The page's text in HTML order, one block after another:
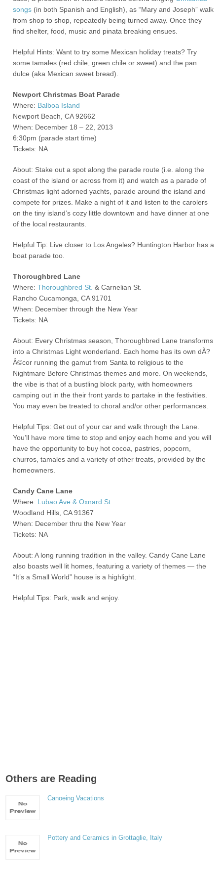
songs (in both Spanish and English), as “Mary and Joseph” walk
from shop to shop, repeatedly being turned away. Once they
find shelter, food, music and pinata breaking ensues.
Helpful Hints: Want to try some Mexican holiday treats? Try
some tamales (red chile, green chile or sweet) and the pan
dulce (aka Mexican sweet bread).
Newport Christmas Boat Parade
Where: Balboa Island
Newport Beach, CA 92662
When: December 18 – 22, 2013
6:30pm (parade start time)
Tickets: NA
About: Stake out a spot along the parade route (i.e. along the
coast of the island or across from it) and watch as a parade of
Christmas light adorned yachts, parade around the island and
compete for prizes. Make a night of it and listen to the carolers
on the tiny island’s cozy little downtown and have dinner at one
of the local restaurants.
Helpful Tip: Live closer to Los Angeles? Huntington Harbor has a
boat parade too.
Thoroughbred Lane
Where:Thoroughbred St. & Carnelian St.
Rancho Cucamonga, CA 91701
When: December through the New Year
Tickets: NA
About: Every Christmas season, Thoroughbred Lane transforms
into a Christmas Light wonderland. Each home has its own dÃ?
Â©cor running the gamut from Santa to religious to the
Nightmare Before Christmas themes and more. On weekends,
the vibe is that of a bustling block party, with homeowners
camping out in the their front yards to partake in the festivities.
You may even be treated to choral and/or other performances.
Helpful Tips: Get out of your car and walk through the Lane.
You’ll have more time to stop and enjoy each home and you will
have the opportunity to buy hot cocoa, pastries, popcorn,
churros, tamales and a variety of other treats, provided by the
homeowners.
Candy Cane Lane
Where: Lubao Ave & Oxnard St
Woodland Hills, CA 91367
When: December thru the New Year
Tickets: NA
About: A long running tradition in the valley. Candy Cane Lane
also boasts well lit homes, featuring a variety of themes — the
“It’s a Small World” house is a highlight.
Helpful Tips: Park, walk and enjoy.
Others are Reading
Canoeing Vacations
Pottery and Ceramics in Grottaglie, Italy